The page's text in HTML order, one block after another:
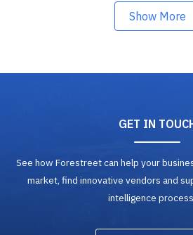
Show More
GET IN
See how Forestreet can help your
market, find innovative vendors and
intelligence